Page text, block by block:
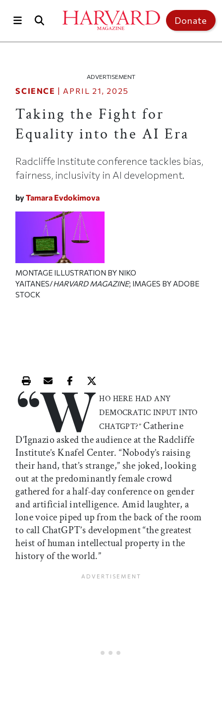
Donate
ADVERTISEMENT
SCIENCE | APRIL 21, 2025
Taking the Fight for
Equality into the AI Era
Radcliffe Institute conference tackles bias,
fairness, inclusivity in AI development.
byTamara Evdokimova
MONTAGE ILLUSTRATION BY NIKO
YAITANES/HARVARD MAGAZINE; IMAGES BY ADOBE
STOCK
Print this article
Email this article
Share this article on Facebook
Share this article on X
“W HO HERE HAD ANY
DEMOCRATIC INPUT INTO
CHATGPT?”Catherine
D’Ignazio asked the audience at the Radcliffe
Institute’s Knafel Center. “Nobody’s raising
their hand, that’s strange,” she joked, looking
out at the predominantly female crowd
gathered for a half-day conference on gender
and artificial intelligence. Amid laughter, a
lone voice piped up from the back of the room
to call ChatGPT’s development “the greatest
heist of human intellectual property in the
history of the world.”